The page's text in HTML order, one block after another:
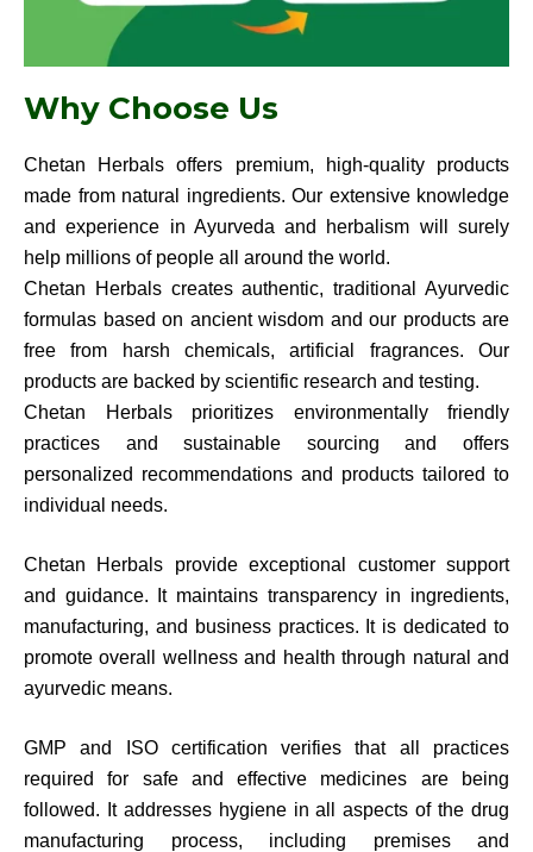
Why Choose Us
Chetan Herbals offers premium, high-quality products
made from natural ingredients. Our extensive knowledge
and experience in Ayurveda and herbalism will surely
help millions of people all around the world.
Chetan Herbals creates authentic, traditional Ayurvedic
formulas based on ancient wisdom and our products are
free from harsh chemicals, artificial fragrances. Our
products are backed by scientific research and testing.
Chetan Herbals prioritizes environmentally friendly
practices and sustainable sourcing and offers
personalized recommendations and products tailored to
individual needs.
Chetan Herbals provide exceptional customer support
and guidance. It maintains transparency in ingredients,
manufacturing, and business practices. It is dedicated to
promote overall wellness and health through natural and
ayurvedic means.
GMP and ISO certification verifies that all practices
required for safe and effective medicines are being
followed. It addresses hygiene in all aspects of the drug
manufacturing process, including premises and